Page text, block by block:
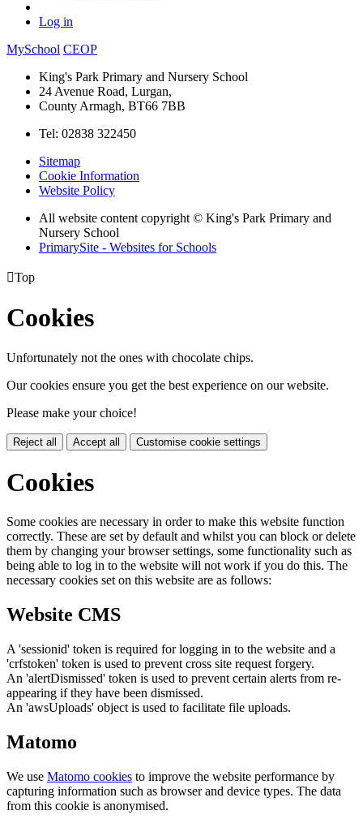
Log in
MySchool CEOP
King's Park Primary and Nursery School
24 Avenue Road, Lurgan,
County Armagh, BT66 7BB
Tel: 02838 322450
Sitemap
Cookie Information
Website Policy
All website content copyright © King's Park Primary and
Nursery School
PrimarySite - Websites for Schools
Top
Cookies
Unfortunately not the ones with chocolate chips.
Our cookies ensure you get the best experience on our website.
Please make your choice!
Reject all Accept all Customise cookie settings
Cookies
Some cookies are necessary in order to make this website function
correctly. These are set by default and whilst you can block or delete
them by changing your browser settings, some functionality such as
being able to log in to the website will not work if you do this. The
necessary cookies set on this website are as follows:
Website CMS
A 'sessionid' token is required for logging in to the website and a
'crfstoken' token is used to prevent cross site request forgery.
An 'alertDismissed' token is used to prevent certain alerts from re-
appearing if they have been dismissed.
An 'awsUploads' object is used to facilitate file uploads.
Matomo
We use Matomo cookies to improve the website performance by
capturing information such as browser and device types. The data
from this cookie is anonymised.